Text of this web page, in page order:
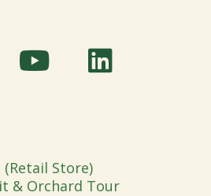
(Retail Store)
& Orchard Tour